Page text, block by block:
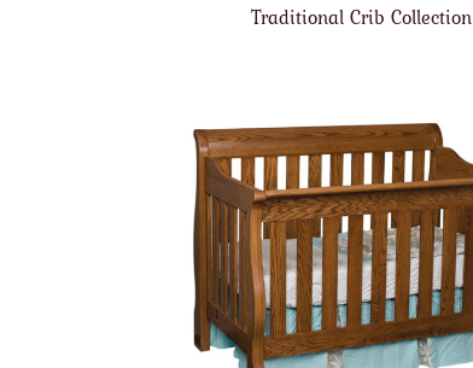
Traditional Crib Collection